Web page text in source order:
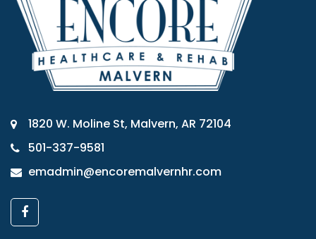
1820 W. Moline St, Malvern, AR 72104
501-337-9581
emadmin@encoremalvernhr.com